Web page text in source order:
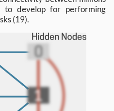
to develop for performing
(19).